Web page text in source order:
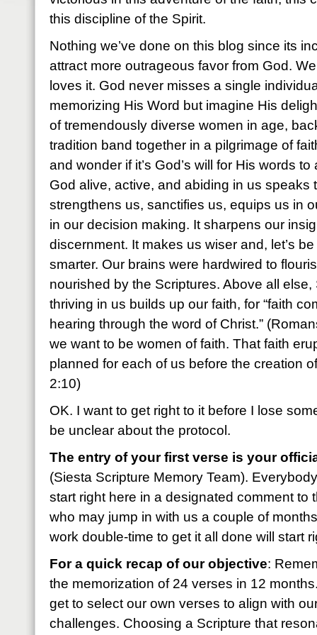
this discipline of the Spirit.
Nothing we’ve done on this blog since its
attract more outrageous favor from God.
loves it. God never misses a single
memorizing His Word but imagine His
of tremendously diverse women in age,
tradition band together in a pilgrimage of
and wonder if it’s God’s will for His words
God alive, active, and abiding in us speaks
strengthens us, sanctifies us, equips us in
in our decision making. It sharpens our
discernment. It makes us wiser and, let’s
smarter. Our brains were hardwired to
nourished by the Scriptures. Above all
thriving in us builds up our faith, for “faith
hearing through the word of Christ.”
we want to be women of faith. That faith
planned for each of us before the creation
2:10)
OK. I want to get right to it before I lose
be unclear about the protocol.
The entry of your first verse is your
(Siesta Scripture Memory Team).
start right here in a designated comment to
who may jump in with us a couple of
work double-time to get it all done will start
For a quick recap of our objective:
the memorization of 24 verses in 12
get to select our own verses to align with
challenges. Choosing a Scripture that